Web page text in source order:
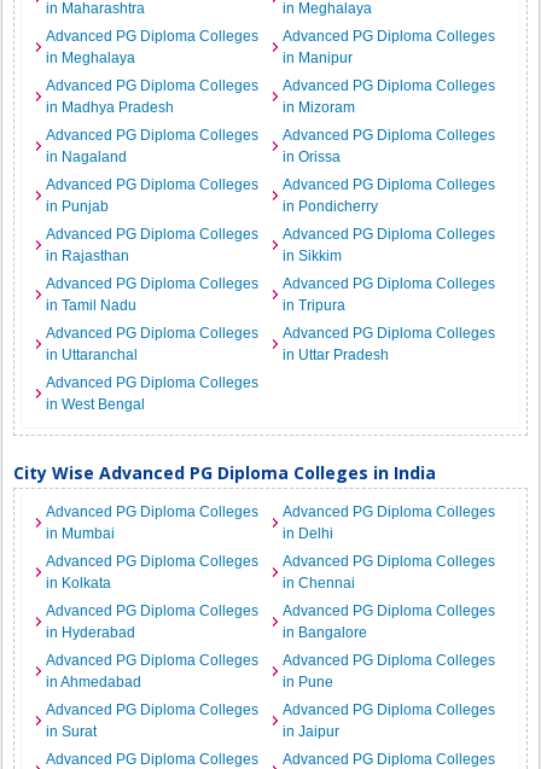
in Maharashtra
in Meghalaya
Advanced PG Diploma Colleges
in Meghalaya
Advanced PG Diploma Colleges
in Manipur
Advanced PG Diploma Colleges
in Madhya Pradesh
Advanced PG Diploma Colleges
in Mizoram
Advanced PG Diploma Colleges
in Nagaland
Advanced PG Diploma Colleges
in Orissa
Advanced PG Diploma Colleges
in Punjab
Advanced PG Diploma Colleges
in Pondicherry
Advanced PG Diploma Colleges
in Rajasthan
Advanced PG Diploma Colleges
in Sikkim
Advanced PG Diploma Colleges
in Tamil Nadu
Advanced PG Diploma Colleges
in Tripura
Advanced PG Diploma Colleges
in Uttaranchal
Advanced PG Diploma Colleges
in Uttar Pradesh
Advanced PG Diploma Colleges
in West Bengal
City Wise Advanced PG Diploma Colleges in India
Advanced PG Diploma Colleges
in Mumbai
Advanced PG Diploma Colleges
in Delhi
Advanced PG Diploma Colleges
in Kolkata
Advanced PG Diploma Colleges
in Chennai
Advanced PG Diploma Colleges
in Hyderabad
Advanced PG Diploma Colleges
in Bangalore
Advanced PG Diploma Colleges
in Ahmedabad
Advanced PG Diploma Colleges
in Pune
Advanced PG Diploma Colleges
in Surat
Advanced PG Diploma Colleges
in Jaipur
Advanced PG Diploma Colleges
Advanced PG Diploma Colleges